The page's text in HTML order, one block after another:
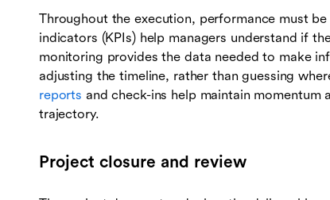
Throughout the execution, performance must
indicators (KPIs) help managers understand if
monitoring provides the data needed to make
adjusting the timeline, rather than guessing
reports and check-ins help maintain
trajectory.
Project closure and review